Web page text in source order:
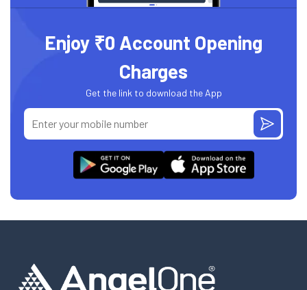
Enjoy ₹0 Account Opening
Charges
Get the link to download the App